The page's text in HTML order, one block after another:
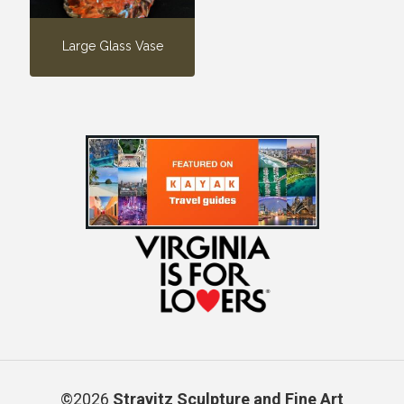
Large Glass Vase
©2026 Stravitz Sculpture and Fine Art